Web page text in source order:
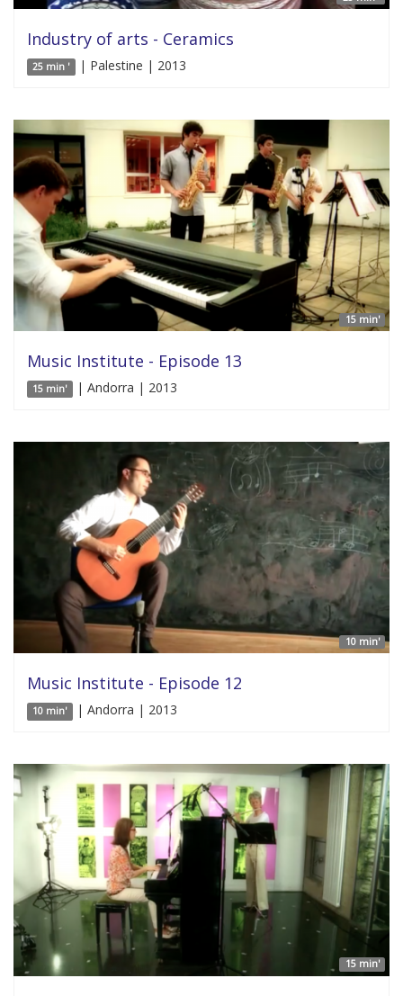
Industry of arts - Ceramics
25 min ' | Palestine | 2013
15 min'
Music Institute - Episode 13
15 min' | Andorra | 2013
10 min'
Music Institute - Episode 12
10 min' | Andorra | 2013
15 min'